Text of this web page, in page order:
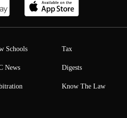
Schools
News
Tax
Digests
Know The Law